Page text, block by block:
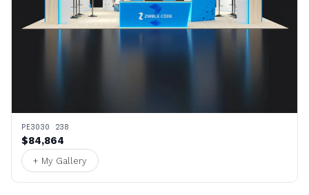
PE3030 238
$84,864
+ My Gallery